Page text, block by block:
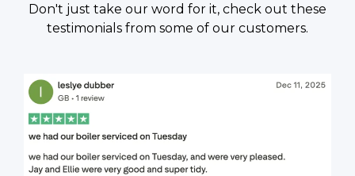
Don't just take our word for it, check out these
testimonials from some of our customers.